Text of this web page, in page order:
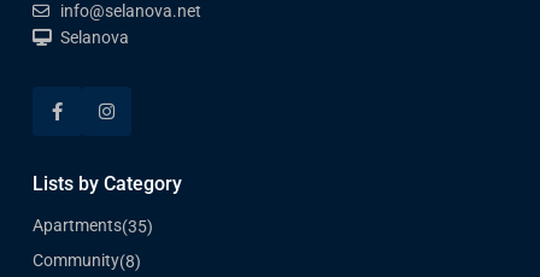
info@selanova.net
Selanova
Lists by Category
Apartments(35)
Community(8)